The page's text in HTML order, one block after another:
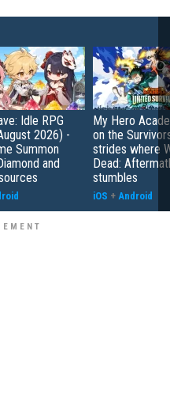
Idle RPG
2026) -
Summon
and
My Hero
on the
strides where
Dead:
stumbles
iOS + Android